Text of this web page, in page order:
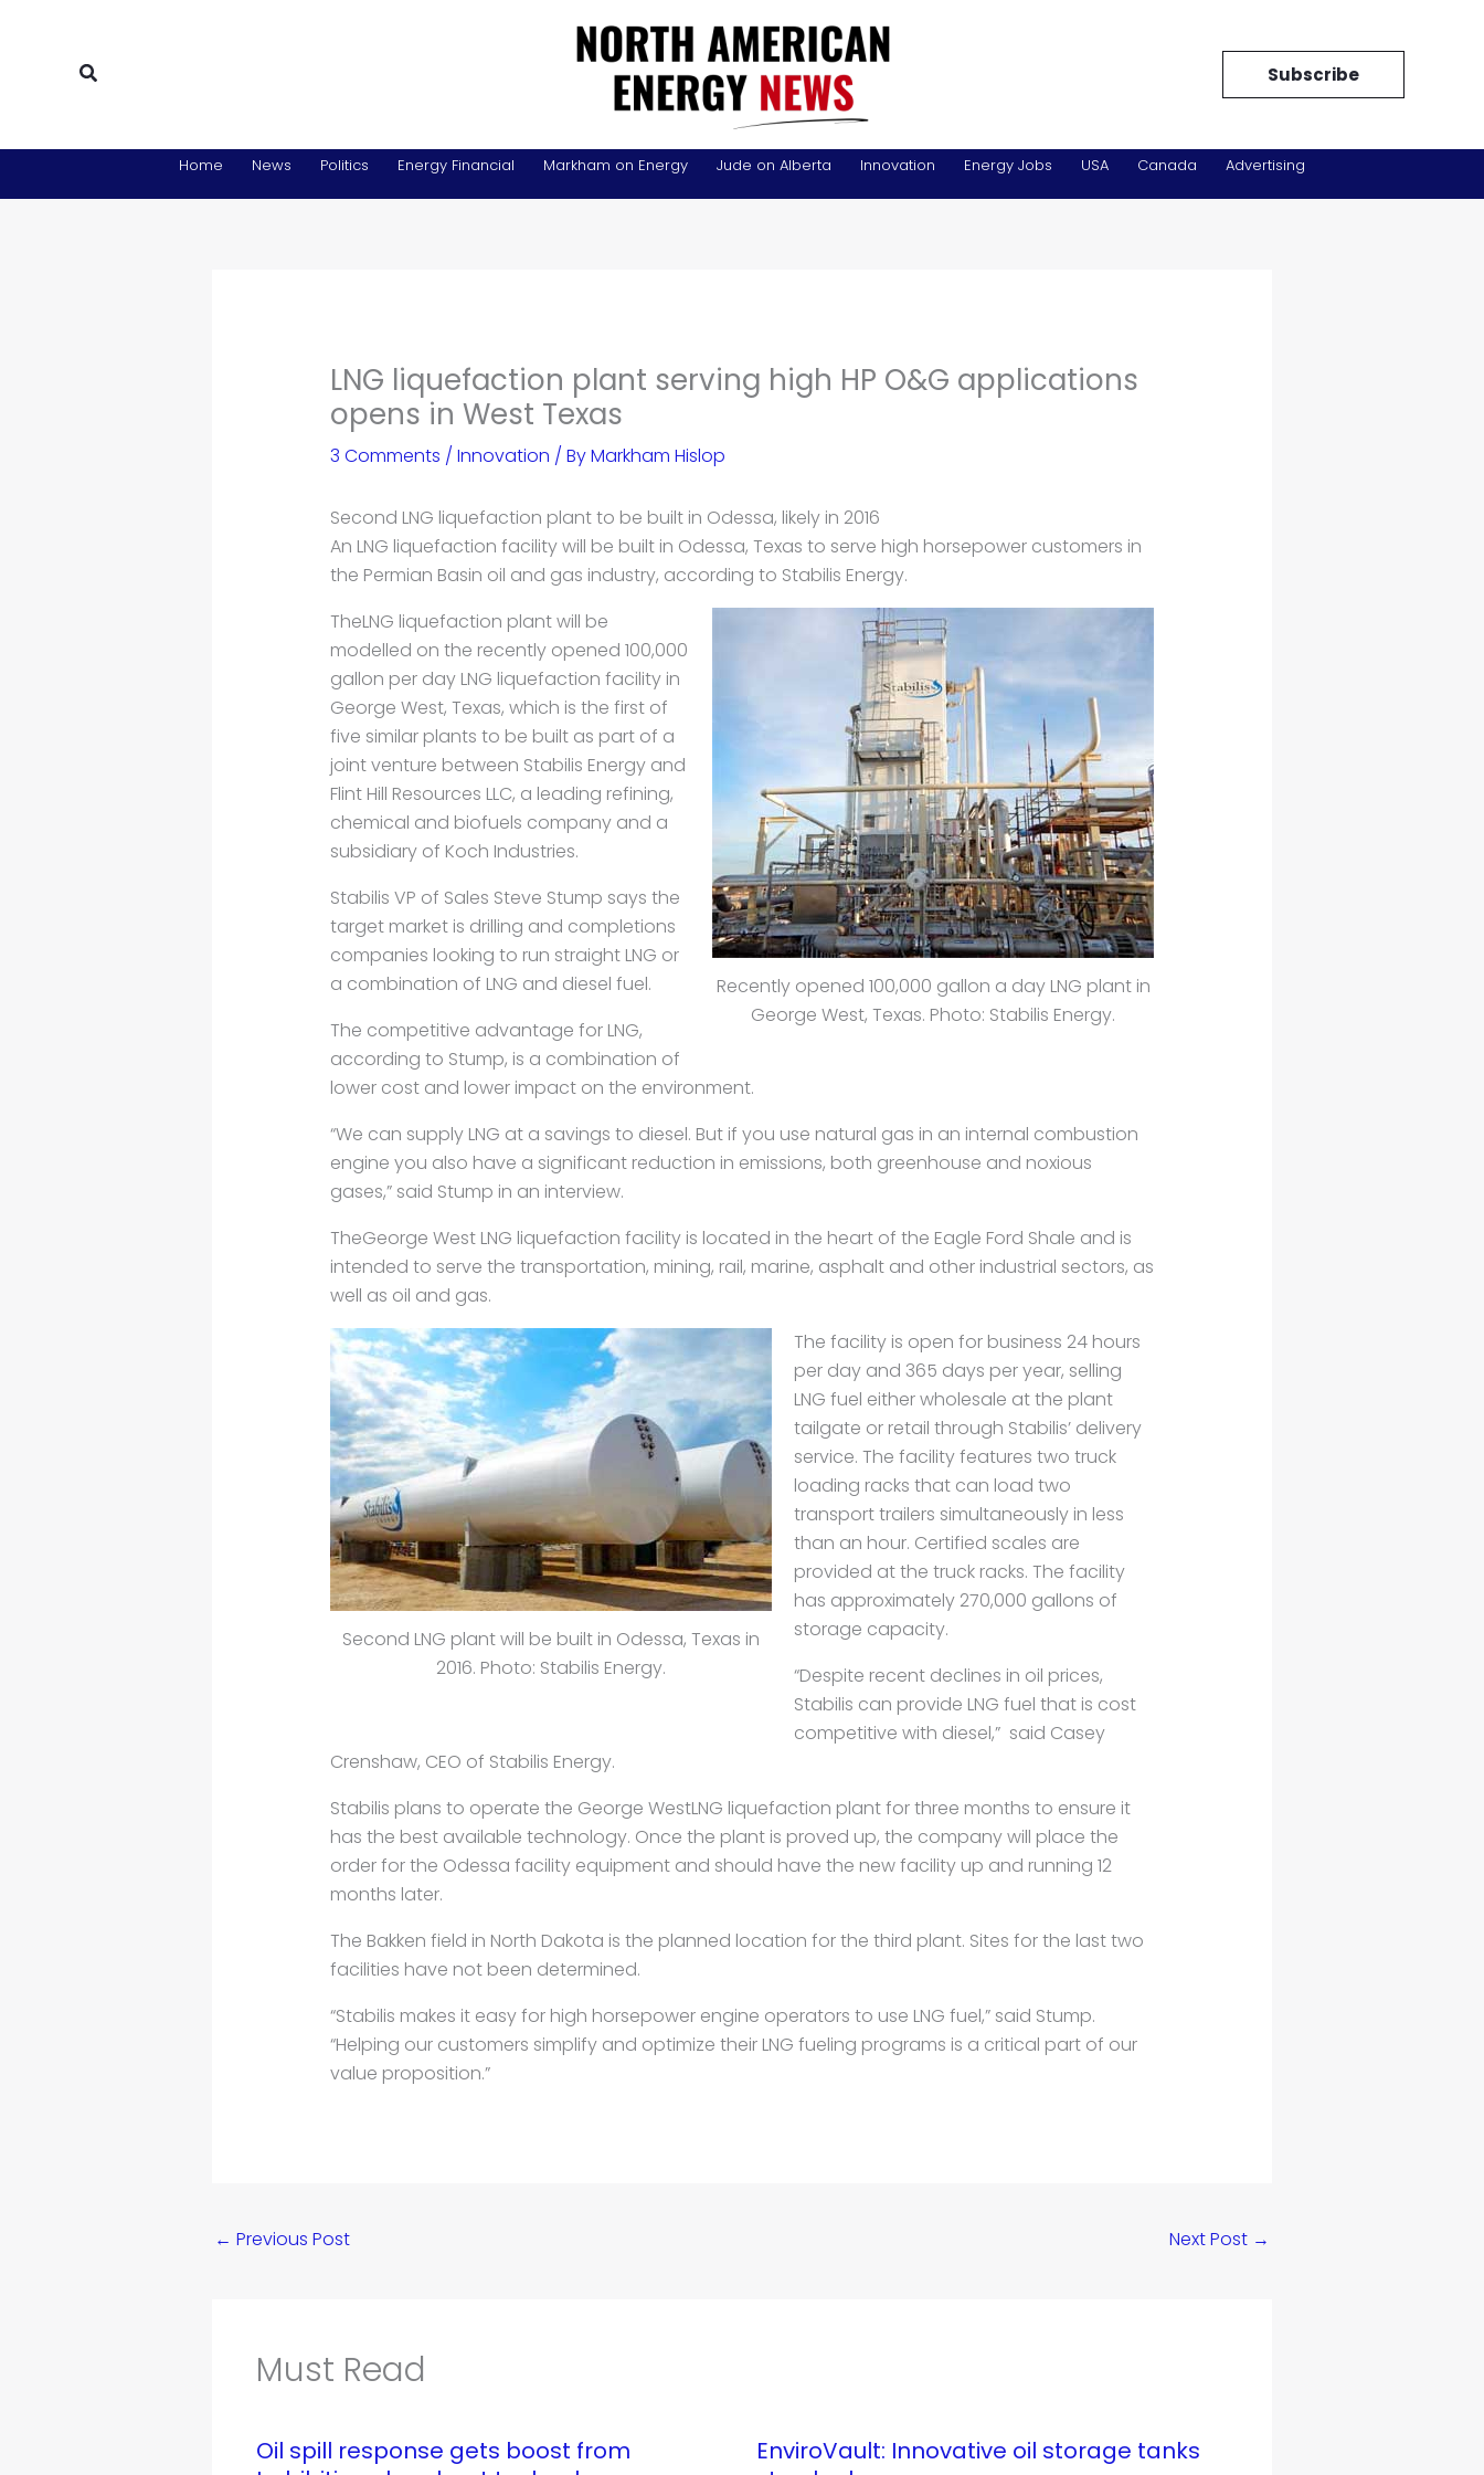
Search Subscribe
Home News Politics Energy Financial Markham on Energy Jude on Alberta Innovation Energy Jobs USA Canada Advertising
LNG liquefaction plant serving high HP O&G applications
opens in West Texas
3 Comments / Innovation / ByMarkham Hislop
Second LNG liquefaction plant to be built in Odessa, likely in 2016
An LNG liquefaction facility will be built in Odessa, Texas to serve high horsepower customers in
the Permian Basin oil and gas industry, according to Stabilis Energy.
Recently opened 100,000 gallon a day LNG plant in
George West, Texas. Photo: Stabilis Energy.
TheLNG liquefaction plant will be
modelled on the recently opened 100,000
gallon per day LNG liquefaction facility in
George West, Texas, which is the first of
five similar plants to be built as part of a
joint venture between Stabilis Energy and
Flint Hill Resources LLC, a leading refining,
chemical and biofuels company and a
subsidiary of Koch Industries.
Stabilis VP of Sales Steve Stump says the
target market is drilling and completions
companies looking to run straight LNG or
a combination of LNG and diesel fuel.
The competitive advantage for LNG,
according to Stump, is a combination of
lower cost and lower impact on the environment.
“We can supply LNG at a savings to diesel. But if you use natural gas in an internal combustion
engine you also have a significant reduction in emissions, both greenhouse and noxious
gases,” said Stump in an interview.
TheGeorge West LNG liquefaction facility is located in the heart of the Eagle Ford Shale and is
intended to serve the transportation, mining, rail, marine, asphalt and other industrial sectors, as
well as oil and gas.
Second LNG plant will be built in Odessa, Texas in
2016. Photo: Stabilis Energy.
The facility is open for business 24 hours
per day and 365 days per year, selling
LNG fuel either wholesale at the plant
tailgate or retail through Stabilis’ delivery
service. The facility features two truck
loading racks that can load two
transport trailers simultaneously in less
than an hour. Certified scales are
provided at the truck racks. The facility
has approximately 270,000 gallons of
storage capacity.
“Despite recent declines in oil prices,
Stabilis can provide LNG fuel that is cost
competitive with diesel,” said Casey
Crenshaw, CEO of Stabilis Energy.
Stabilis plans to operate the George WestLNG liquefaction plant for three months to ensure it
has the best available technology. Once the plant is proved up, the company will place the
order for the Odessa facility equipment and should have the new facility up and running 12
months later.
The Bakken field in North Dakota is the planned location for the third plant. Sites for the last two
facilities have not been determined.
“Stabilis makes it easy for high horsepower engine operators to use LNG fuel,” said Stump.
“Helping our customers simplify and optimize their LNG fueling programs is a critical part of our
value proposition.”
← Previous Post Next Post →
Must Read
Oil spill response gets boost from
EnviroVault: Innovative oil storage tanks